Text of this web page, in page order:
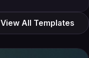
View All Templates